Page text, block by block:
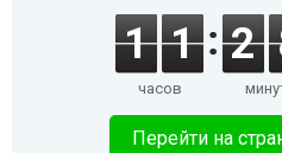
1 1
часов
2
Перейти на